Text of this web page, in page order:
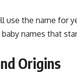
use the name for
names that
Origins